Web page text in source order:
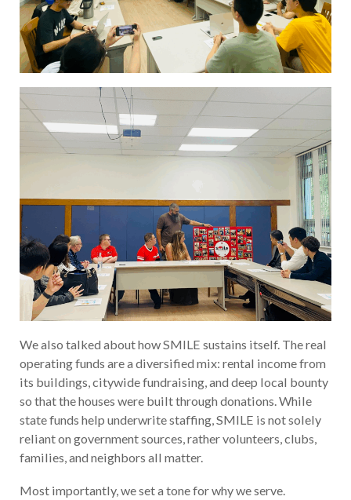
We also talked about how SMILE sustains itself. The real
operating funds are a diversified mix: rental income from
its buildings, citywide fundraising, and deep local bounty
so that the houses were built through donations. While
state funds help underwrite staffing, SMILE is not solely
reliant on government sources, rather volunteers, clubs,
families, and neighbors all matter.
Most importantly, we set a tone for why we serve.